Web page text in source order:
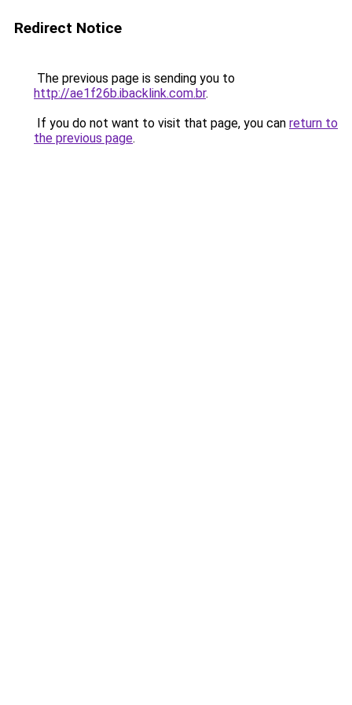
Redirect Notice
The previous page is sending you to
http://ae1f26b.ibacklink.com.br.
If you do not want to visit that page, you can return to
the previous page.